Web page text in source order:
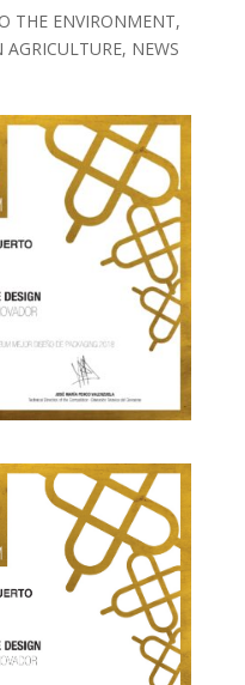
THE ENVIRONMENT,
, NEWS